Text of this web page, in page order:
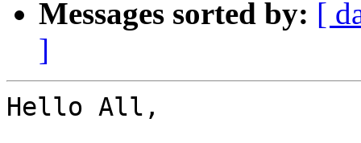
Messages sorted by: [
]
Hello All,